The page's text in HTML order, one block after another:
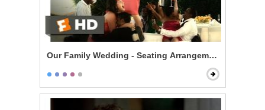
Our Family Wedding - Seating Arrangement Hell